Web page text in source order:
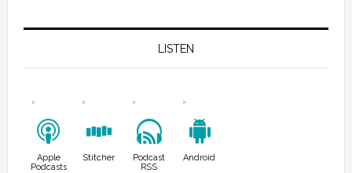
LISTEN
Apple
Podcasts
Stitcher
Podcast
RSS
Android